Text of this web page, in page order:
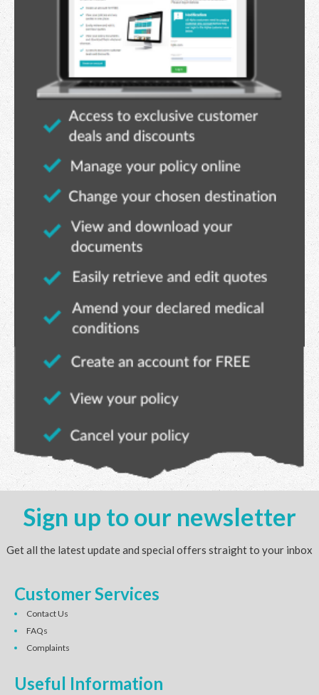
Sign up to our newsletter
Get all the latest update and special offers straight to your inbox
Customer Services
Contact Us
FAQs
Complaints
Useful Information